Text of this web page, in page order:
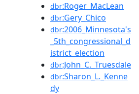
dbr:Roger_MacLean
dbr:Gery_Chico
dbr:2006_Minnesota's
_5th_congressional_d
istrict_election
dbr:John_C._Truesdale
dbr:Sharon_L._Kenne
dy